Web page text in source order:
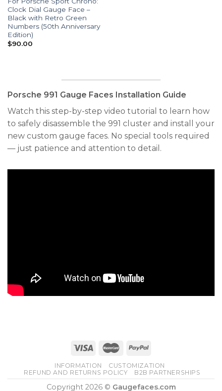
Clock Dial Gauge Face –
Black with Retro Green
Numbers (50th Anniversary
Edition)
$90.00
Porsche 991 Gauge Faces Installation Guide
Watch this step-by-step video tutorial to learn how
to safely disassemble the 991 cluster and install your
new custom gauge faces. No special tools required
— just patience and attention to detail.
INFORMATION
CUSTOMIZATION
REFUND AND RETURNS POLICY
B2B PARTNERSHIPS
Copyright 2026 © Gaugefaces.com